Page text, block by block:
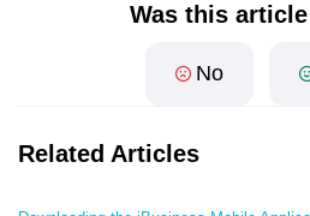
Was this
No
Related Articles